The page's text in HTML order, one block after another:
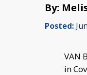
By:
Posted:
VAN
in